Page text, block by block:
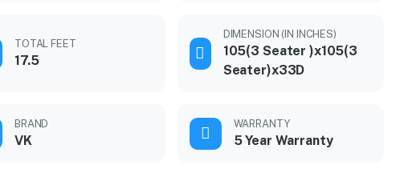
TOTAL FEET
17.5
DIMENSION (IN INCHES)
105(3 Seater )x105(3
Seater)x33D
BRAND
VK
WARRANTY
5 Year Warranty